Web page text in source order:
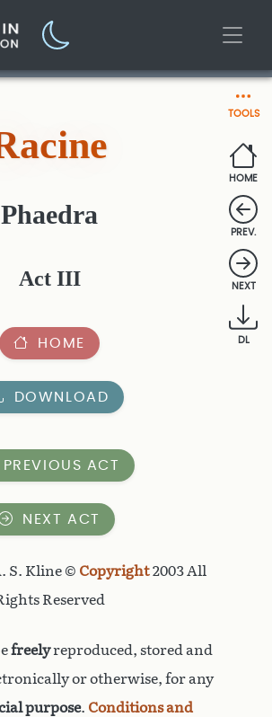
TOOLS
HOME
PREV.
NEXT
DL
Phaedra
Act III
HOME
DOWNLOAD
PREVIOUS ACT
NEXT ACT
S. Kline © Copyright2003 All
Reserved
freelyreproduced, stored and
or otherwise, for any
purpose. Conditions and